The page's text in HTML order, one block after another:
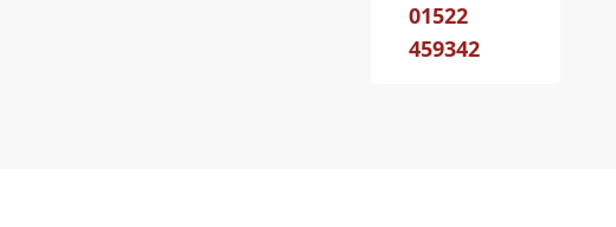
01522
459342